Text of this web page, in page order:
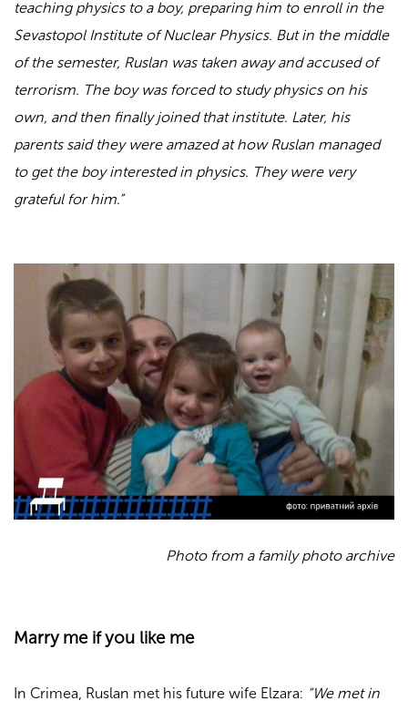
teaching physics to a boy, preparing him to enroll in the
Sevastopol Institute of Nuclear Physics. But in the middle
of the semester, Ruslan was taken away and accused of
terrorism. The boy was forced to study physics on his
own, and then finally joined that institute. Later, his
parents said they were amazed at how Ruslan managed
to get the boy interested in physics. They were very
grateful for him.”
Photo from a family photo archive
Marry me if you like me
In Crimea, Ruslan met his future wife Elzara: “We met in